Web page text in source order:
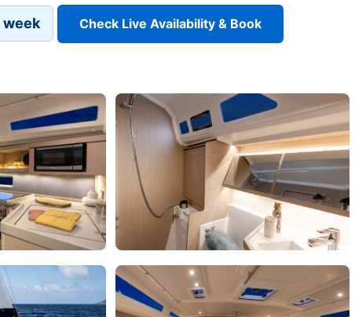
week Check Live Availability & Book